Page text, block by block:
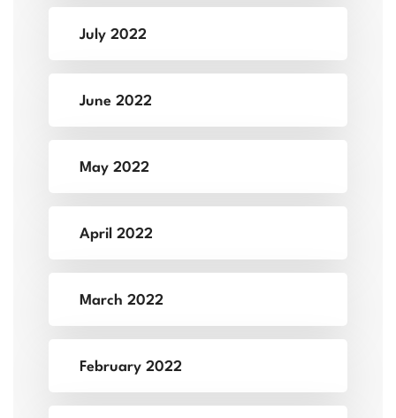
July 2022
June 2022
May 2022
April 2022
March 2022
February 2022